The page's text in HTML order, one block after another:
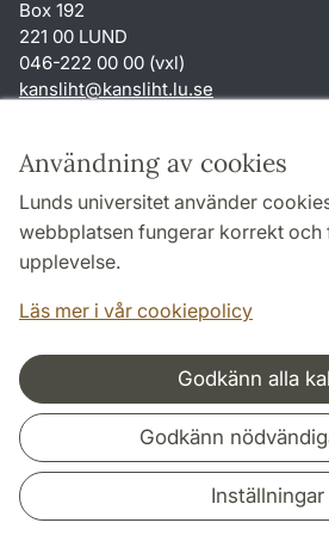
Användning av cookies
Lunds universitet använder
webbplatsen fungerar korrekt
upplevelse.
Läs mer i vår cookiepolicy
Godkänn alla
Godkänn
Inställningar
Box 192
221 00 LUND
046-222 00 00 (vxl)
kansliht@kansliht.lu.se
Genvägar
Om webbplatsen och cookies
Behandling av personuppgifter
Tillgänglighetsredogörelse
Samarbeten och